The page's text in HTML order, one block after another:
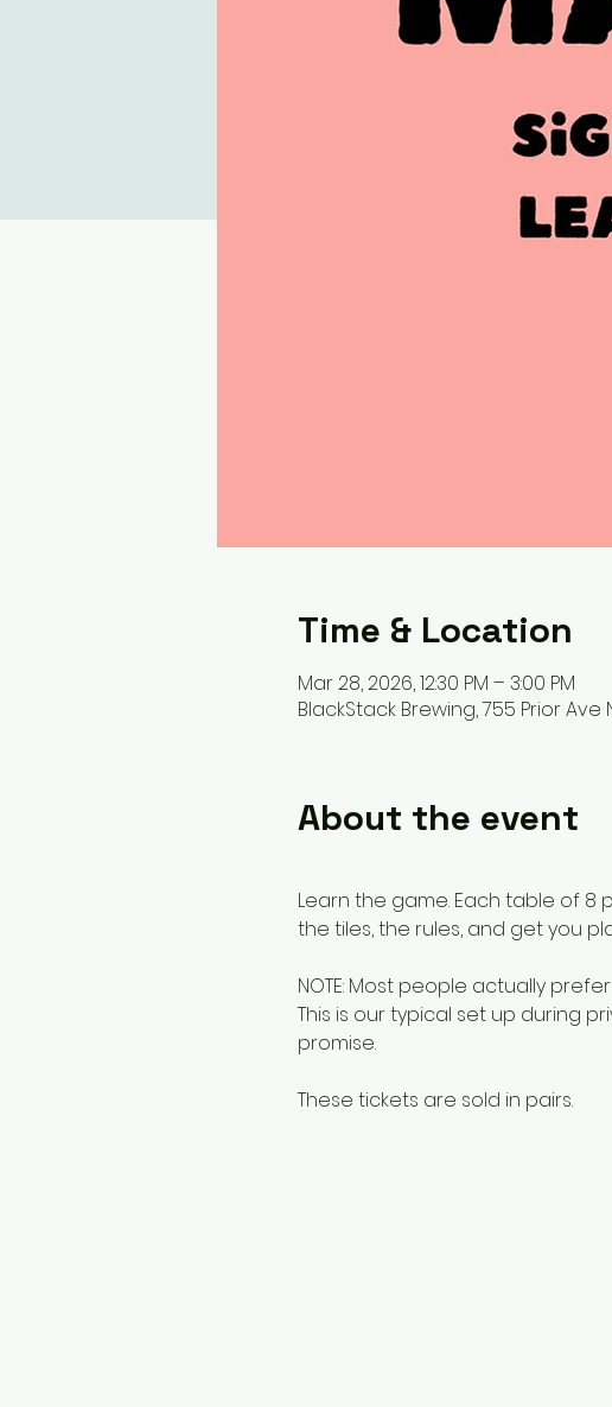
Time & Location
Mar 28, 2026, 12:30 PM – 3:00 PM
BlackStack Brewing, 755 Prior Ave
About the event
Learn the game. Each table of 8
the tiles, the rules, and get you
NOTE: Most people actually
This is our typical set up during
promise.
These tickets are sold in pairs.